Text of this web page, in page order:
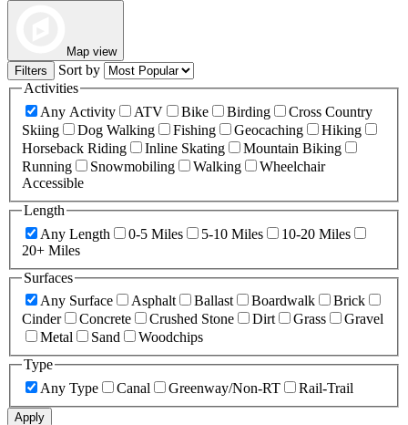
Map view
Filters
Sort by
Activities
Any Activity
ATV Bike Birding
Cross Country
Skiing
Dog Walking Fishing Geocaching
Hiking
Horseback Riding
Inline Skating
Mountain Biking
Running
Snowmobiling Walking
Wheelchair
Accessible
Length
Any Length
0-5 Miles 5-10 Miles
10-20 Miles
20+ Miles
Surfaces
Any Surface
Asphalt Ballast Boardwalk
Brick
Cinder
Concrete Crushed Stone Dirt Grass
Gravel
Metal
Sand
Woodchips
Type
Any Type
Canal Greenway/Non-RT Rail-Trail
Apply